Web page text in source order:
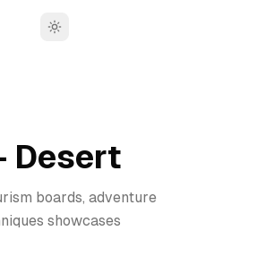
Toggle theme
Desert
boards, adventure
showcases